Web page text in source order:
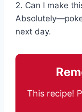
2. Can I make
next day.
This recipe!